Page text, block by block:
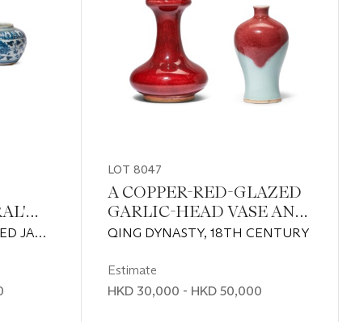
JAR:
LOT 8047
A COPPER-RED-GLAZED
GARLIC-HEAD VASE AND
A FINE COPPER-RED-
QING DYNASTY, 18TH CENTURY
Estimate
HKD 30,000 - HKD 50,000